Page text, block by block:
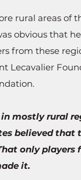
rural areas of
obvious that
from these
Lecavalier
mostly rural
believed that
only
it.